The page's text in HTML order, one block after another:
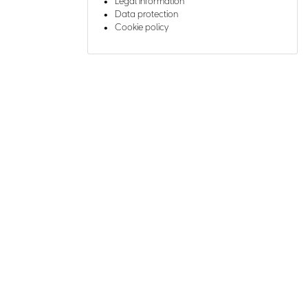
Data protection
Cookie policy